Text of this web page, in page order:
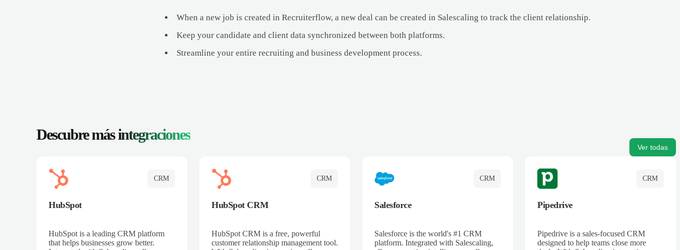
When a new job is created in Recruiterflow, a new deal can be created in Salescaling to track the client relationship.
Keep your candidate and client data synchronized between both platforms.
Streamline your entire recruiting and business development process.
Descubre másintegraciones
Ver todas
CRM
HubSpot
HubSpot is a leading CRM platform
that helps businesses grow better.
CRM
HubSpot CRM
HubSpot CRM is a free, powerful
customer relationship management tool.
CRM
Salesforce
Salesforce is the world's #1 CRM
platform. Integrated with Salescaling,
CRM
Pipedrive
Pipedrive is a sales-focused CRM
designed to help teams close more